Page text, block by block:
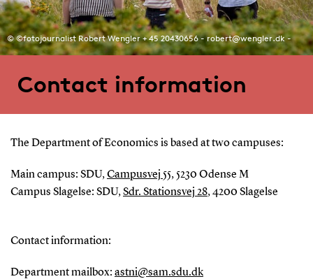
© ©fotojournalist Robert Wengler + 45 20430656 - robert@wengler.dk -
www.wengler.dk
Contact information
The Department of Economics is based at two campuses:
Main campus: SDU,Campusvej 55, 5230 Odense M
Campus Slagelse: SDU,Sdr. Stationsvej 28, 4200 Slagelse
Contact information:
Department mailbox: astni@sam.sdu.dk